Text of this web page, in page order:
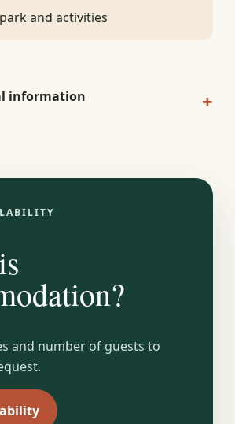
and activities
information +
and number of guests to